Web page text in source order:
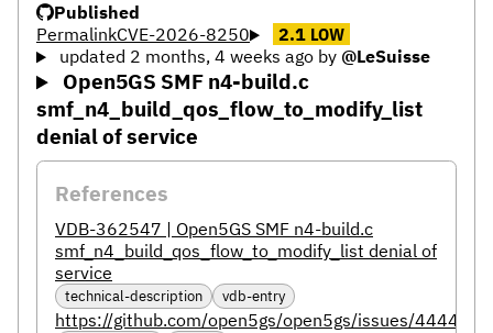
Published
PermalinkCVE-2026-8250 2.1 LOW
updated 2 months, 4 weeks agoby @LeSuisse
Open5GS SMF n4-build.c
smf_n4_build_qos_flow_to_modify_list
denial of service
References
VDB-362547 | Open5GS SMF n4-build.c
smf_n4_build_qos_flow_to_modify_list denial of
service
technical-description vdb-entry
https://github.com/open5gs/open5gs/issues/4444